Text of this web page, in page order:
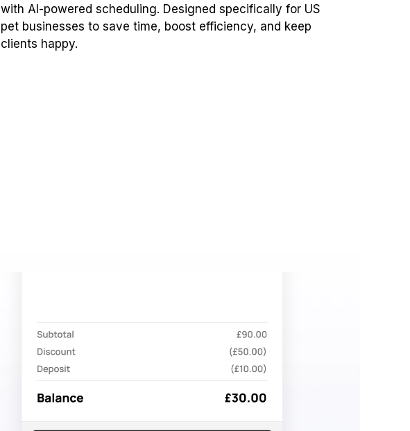
with AI-powered scheduling. Designed specifically for US
pet businesses to save time, boost efficiency, and keep
clients happy.